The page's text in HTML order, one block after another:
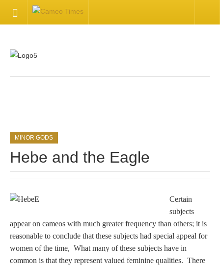
CONTACT US
Contact Us
Inquire about your cameo
Tell a Friend about CameoTimes.com
User Profile
MINOR GODS
Hebe and the Eagle
Certain
subjects
appear on cameos with much greater frequency than others; it is
reasonable to conclude that these subjects had special appeal for
women of the time, What many of these subjects have in
common is that they represent valued feminine qualities. There